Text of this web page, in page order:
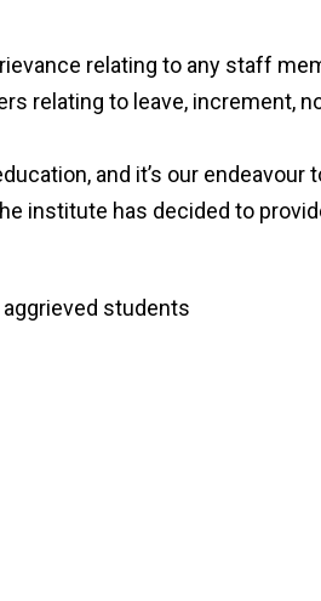
relating to any staff
relating to leave, increment,
and it’s our
institute has decided to
students